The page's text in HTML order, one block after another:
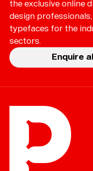
the exclusive online
design
typefaces for the
sectors.
Enquire